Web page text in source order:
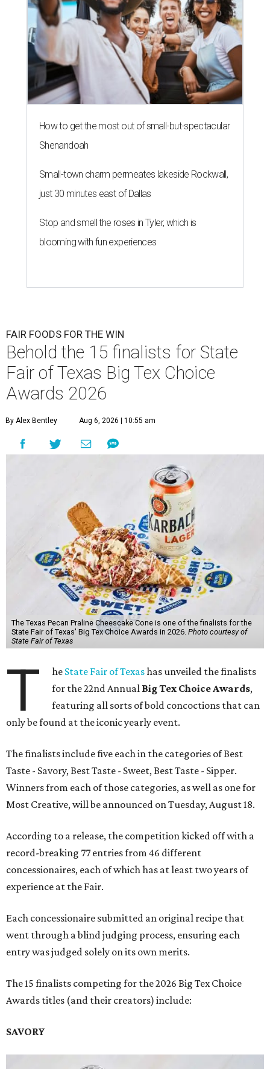
How to get the most out of small-but-spectacular
Shenandoah
Small-town charm permeates lakeside Rockwall,
just 30 minutes east of Dallas
Stop and smell the roses in Tyler, which is
blooming with fun experiences
FAIR FOODS FOR THE WIN
Behold the 15 finalists for State
Fair of Texas Big Tex Choice
Awards 2026
By Alex Bentley Aug 6, 2026 | 10:55 am
The Texas Pecan Praline Cheescake Cone is one of the finalists for the
State Fair of Texas' Big Tex Choice Awards in 2026. Photo courtesy of
State Fair of Texas
T he State Fair of Texashas unveiled the finalists
for the 22nd Annual Big Tex Choice Awards,
featuring all sorts of bold concoctions that can
only be found at the iconic yearly event.
The finalists include five each in the categories of Best
Taste - Savory, Best Taste - Sweet, Best Taste - Sipper.
Winners from each of those categories, as well as one for
Most Creative, will be announced on Tuesday, August 18.
According to a release, the competition kicked off with a
record-breaking 77 entries from 46 different
concessionaires, each of which has at least two years of
experience at the Fair.
Each concessionaire submitted an original recipe that
went through a blind judging process, ensuring each
entry was judged solely on its own merits.
The 15 finalists competing for the 2026 Big Tex Choice
Awards titles (and their creators) include:
SAVORY